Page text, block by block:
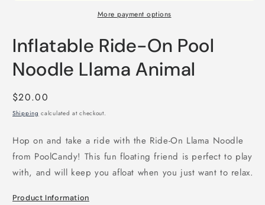
More payment options
Inflatable Ride-On Pool
Noodle Llama Animal
Regular
price
$20.00
Shipping calculated at checkout.
Hop on and take a ride with the Ride-On Llama Noodle
from PoolCandy! This fun floating friend is perfect to play
with, and will keep you afloat when you just want to relax.
Product Information